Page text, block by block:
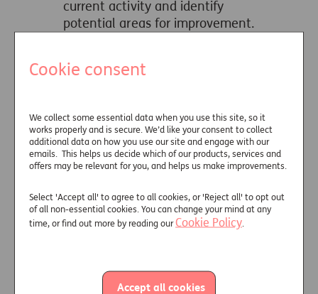
Cookie consent
We collect some essential data when you use this site, so it
works properly and is secure. We’d like your consent to collect
additional data on how you use our site and engage with our
emails. This helps us decide which of our products, services and
offers may be relevant for you, and helps us make improvements.
Select 'Accept all' to agree to all cookies, or 'Reject all' to opt out
of all non-essential cookies. You can change your mind at any
time, or find out more by reading ourCookie Policy
Accept all cookies
current activity and identify
potential areas for improvement.
Learn More
Helping clients
experiencing
vulnerability
Identifying when clients are
experiencing vulnerability is
important, but it's only part of
respond in the most appropriate